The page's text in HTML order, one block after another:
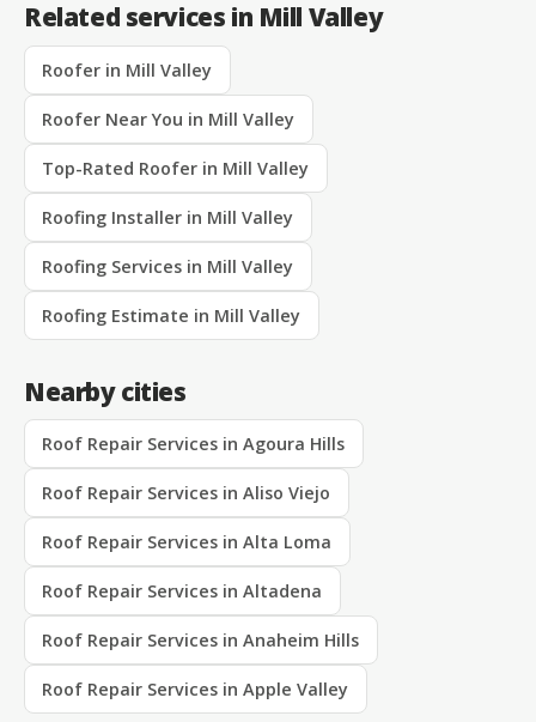
Related services in Mill Valley
Roofer in Mill Valley
Roofer Near You in Mill Valley
Top-Rated Roofer in Mill Valley
Roofing Installer in Mill Valley
Roofing Services in Mill Valley
Roofing Estimate in Mill Valley
Nearby cities
Roof Repair Services in Agoura Hills
Roof Repair Services in Aliso Viejo
Roof Repair Services in Alta Loma
Roof Repair Services in Altadena
Roof Repair Services in Anaheim Hills
Roof Repair Services in Apple Valley